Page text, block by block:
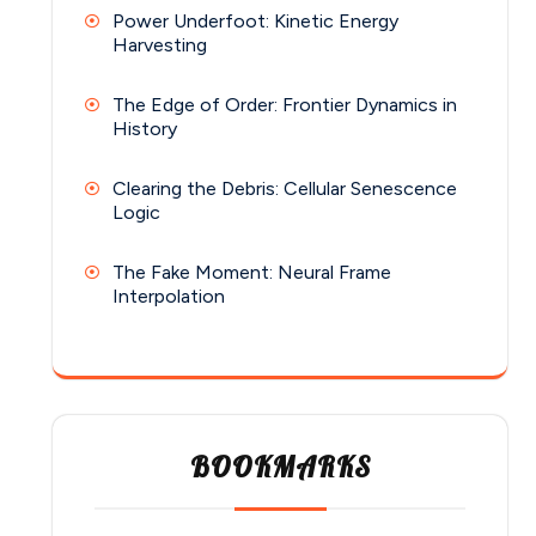
Power Underfoot: Kinetic Energy
Harvesting
The Edge of Order: Frontier Dynamics in
History
Clearing the Debris: Cellular Senescence
Logic
The Fake Moment: Neural Frame
Interpolation
BOOKMARKS